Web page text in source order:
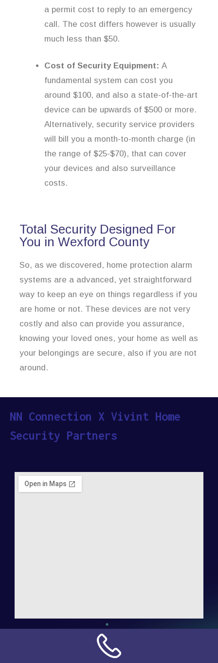
a permit cost to reply to an emergency
call. The cost differs however is usually
much less than $50.
Cost of Security Equipment: A
fundamental system can cost you
around $100, and also a state-of-the-art
device can be upwards of $500 or more.
Alternatively, security service providers
will bill you a month-to-month charge (in
the range of $25-$70), that can cover
your devices and also surveillance
costs.
Total Security Designed For
You in Wexford County
So, as we discovered, home protection alarm
systems are a advanced, yet straightforward
way to keep an eye on things regardless if you
are home or not. These devices are not very
costly and also can provide you assurance,
knowing your loved ones, your home as well as
your belongings are secure, also if you are not
around.
NN Connection X Vivint Home
Security Partners